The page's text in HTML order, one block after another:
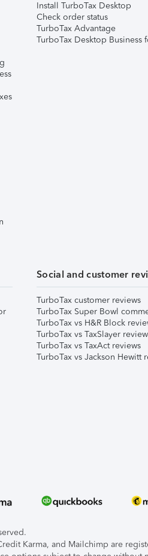
Install TurboTax Desktop
Check order status
TurboTax Advantage
TurboTax Desktop Business
Social and customer
TurboTax customer reviews
TurboTax Super Bowl
TurboTax vs H&R Block
TurboTax vs TaxSlayer
TurboTax vs TaxAct reviews
TurboTax vs Jackson Hewitt
Karma, and Mailchimp are